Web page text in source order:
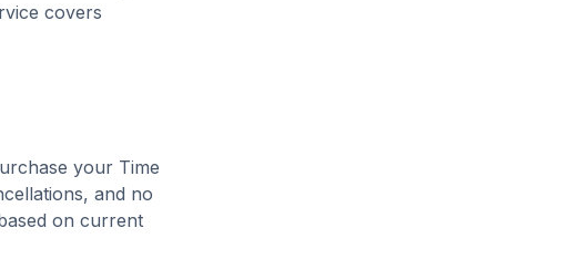
covers
your Time
and no
on current